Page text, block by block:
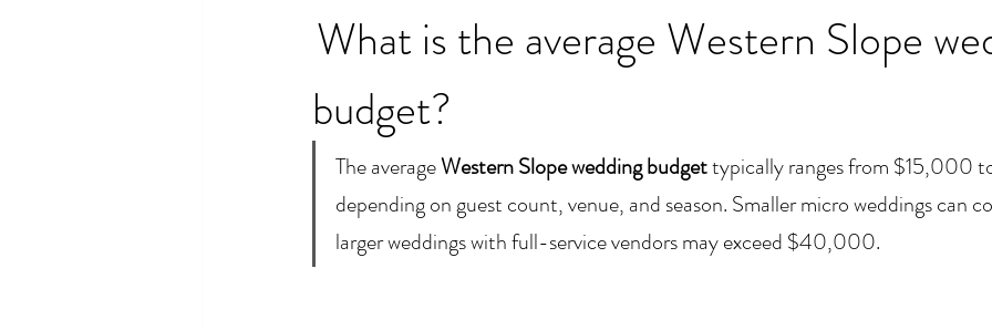
What is the average Western Slope
budget?
The average Western Slope wedding budget typically ranges from $15,000
depending on guest count, venue, and season. Smaller micro weddings can
larger weddings with full-service vendors may exceed $40,000.